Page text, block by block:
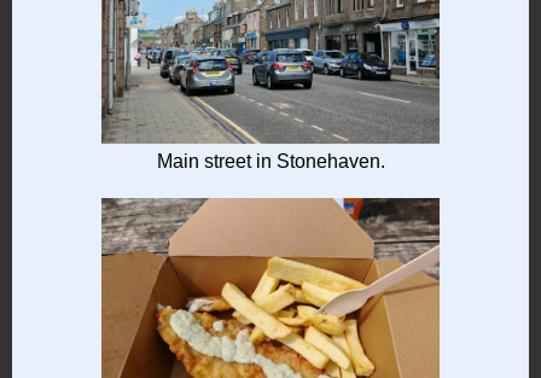
Main street in Stonehaven.